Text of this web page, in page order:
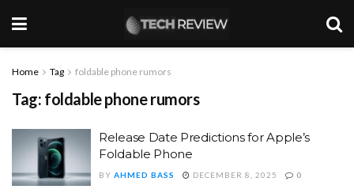
Home Tag foldable phone rumors
Tag: foldable phone rumors
Release Date Predictions for Apple’s
Foldable Phone
BY AHMED BASS DECEMBER 8, 2025 0